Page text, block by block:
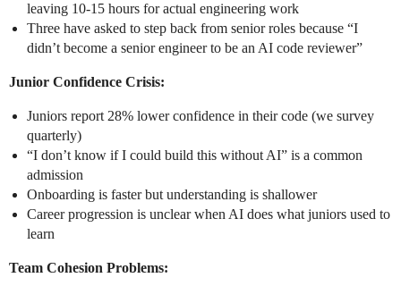
leaving 10-15 hours for actual engineering work
Three have asked to step back from senior roles because “I
didn’t become a senior engineer to be an AI code reviewer”
Junior Confidence Crisis:
Juniors report 28% lower confidence in their code (we survey
quarterly)
“I don’t know if I could build this without AI” is a common
admission
Onboarding is faster but understanding is shallower
Career progression is unclear when AI does what juniors used to
learn
Team Cohesion Problems: